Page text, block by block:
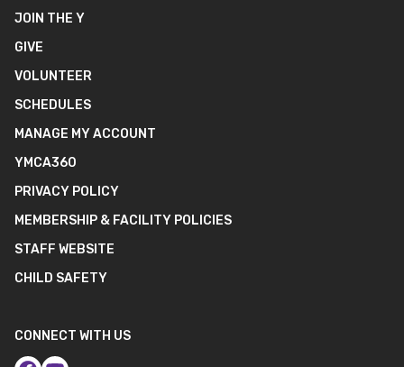
JOIN THE Y
GIVE
VOLUNTEER
SCHEDULES
MANAGE MY ACCOUNT
YMCA360
PRIVACY POLICY
MEMBERSHIP & FACILITY POLICIES
STAFF WEBSITE
CHILD SAFETY
CONNECT WITH US